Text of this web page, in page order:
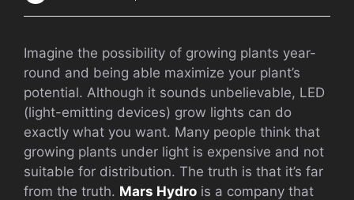
Imagine the possibility of growing plants year-
round and being able maximize your plant’s
potential. Although it sounds unbelievable, LED
(light-emitting devices) grow lights can do
exactly what you want. Many people think that
growing plants under light is expensive and not
suitable for distribution. The truth is that it’s far
from the truth. Mars Hydro is a company that